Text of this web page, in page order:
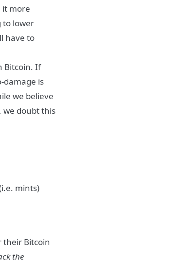
it more
to lower
have to
Bitcoin. If
damage is
we believe
we doubt this
mints)
their Bitcoin
the